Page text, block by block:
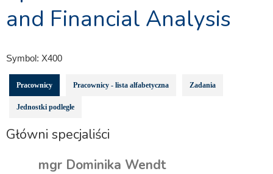
and Financial Analysis
Symbol: X400
Pracownicy Pracownicy - lista alfabetyczna Zadania
Jednostki podległe
Główni specjaliści
mgr Dominika Wendt